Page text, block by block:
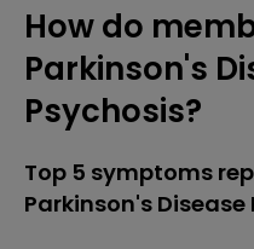
How do
Parkinson's
Psychosis?
Top 5 symptoms
Parkinson's Disease